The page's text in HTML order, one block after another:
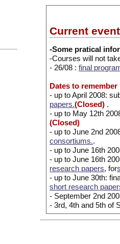
Current
-Some pratical
-Courses will not
- 26/08 :final
Dates to remember
- up to April 2008:
papers.(Closed) .
- up to May 12th
(Closed)
- up to June 2nd
consortiums..
- up to June 16th
- up to June 16th
research papers, for
- up to June 30th:
short research
- September 2nd
- 3rd, 4th and 5th of